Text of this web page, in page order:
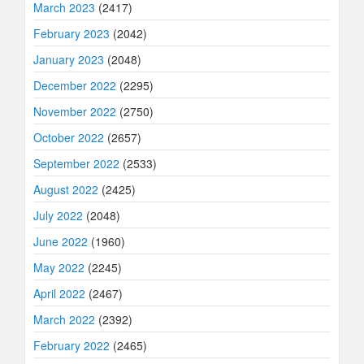
March 2023 (2417)
February 2023 (2042)
January 2023 (2048)
December 2022 (2295)
November 2022 (2750)
October 2022 (2657)
September 2022 (2533)
August 2022 (2425)
July 2022 (2048)
June 2022 (1960)
May 2022 (2245)
April 2022 (2467)
March 2022 (2392)
February 2022 (2465)